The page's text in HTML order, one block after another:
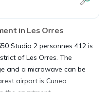
in Les Orres
Studio 2 personnes 412 is
of Les Orres. The
and a microwave can be
airport is Cuneo